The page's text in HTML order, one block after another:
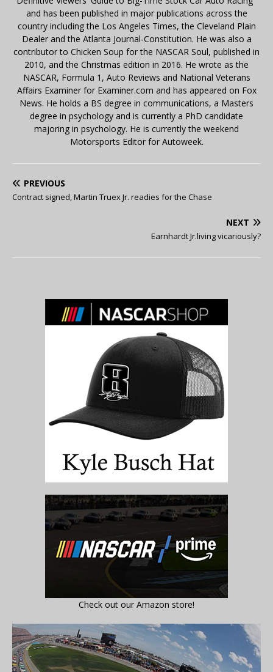
and has been published in major publications across the
country including the Los Angeles Times, the Cleveland Plain
Dealer and the Atlanta Journal-Constitution. He was also a
contributor to Chicken Soup for the NASCAR Soul, published in
2010, and the Christmas edition in 2016. He wrote as the
NASCAR, Formula 1, Auto Reviews and National Veterans
Affairs Examiner for Examiner.com and has appeared on Fox
News. He holds a BS degree in communications, a Masters
degree in psychology and is currently a PhD candidate
majoring in psychology. He is currently the weekend
Motorsports Editor for Autoweek.
PREVIOUS
Contract signed, Martin Truex Jr. readies for the Chase
NEXT
Earnhardt Jr.living vicariously?
Check out our Amazon store!